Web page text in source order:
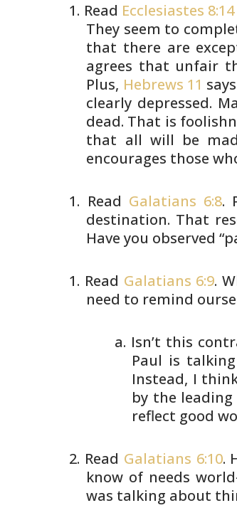
Read Ecclesiastes 8:14
They seem to
that there are
agrees that unfair
Plus, Hebrews 11
clearly depressed.
dead. That is
that all will be
encourages those
Read Galatians 6:8.
destination. That
Have you observed
Read Galatians 6:9.
need to remind
Isn’t this
Paul is
Instead, I
by the leading
reflect good
Read Galatians 6:10.
know of needs
was talking about